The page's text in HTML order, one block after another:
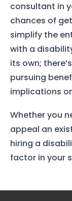
consultant in
chances of
simplify the
with a
its own;
pursuing
implications
Whether you
appeal an
hiring a
factor in your